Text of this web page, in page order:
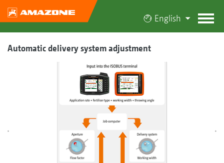
English
Automatic delivery system adjustment